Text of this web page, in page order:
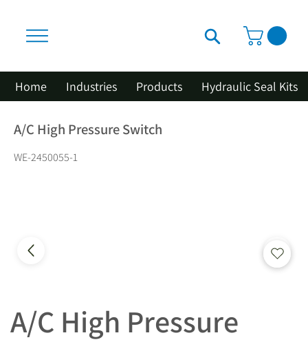
Home Industries Products Hydraulic Seal Kits
A/C High Pressure Switch
WE-2450055-1
A/C High Pressure